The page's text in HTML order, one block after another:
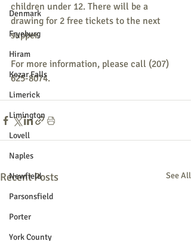
Denmark
Fryeburg
Hiram
Kezar Falls
Limerick
Limington
Lovell
Naples
Newfield
Parsonsfield
Porter
York County
children under 12. There will be a
drawing for 2 free tickets to the next
supper.
For more information, please call (207)
625-8074.
Recent Posts See All